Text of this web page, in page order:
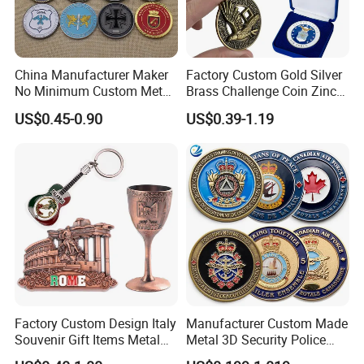
China Manufacturer Maker
No Minimum Custom Metal
Enamel Antique Souvenir
Gold Brass Silver 3D
US$0.45-0.90
Factory Custom Gold Silver
Brass Challenge Coin Zinc
Alloy 3D Metal Enamel
Souvenir Coin
US$0.39-1.19
Factory Custom Design Italy
Souvenir Gift Items Metal
Craft Tourist Keychain Shot
Manufacturer Custom Made
Metal 3D Security Police
Tactical Navy Marine